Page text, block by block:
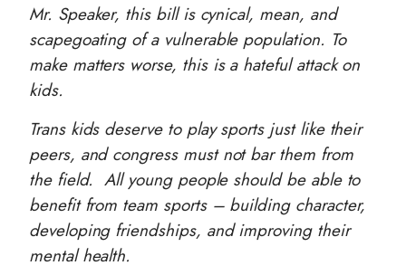
Mr. Speaker, this bill is cynical, mean, and
scapegoating of a vulnerable population. To
make matters worse, this is a hateful attack on
kids.
Trans kids deserve to play sports just like their
peers, and congress must not bar them from
the field. All young people should be able to
benefit from team sports – building character,
developing friendships, and improving their
mental health.